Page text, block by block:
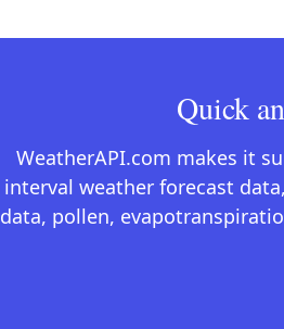
Quick
WeatherAPI.com makes it
interval weather forecast
data, pollen,